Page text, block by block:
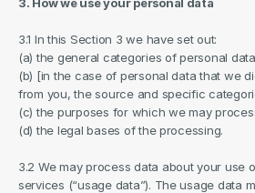
3.1 In this Section 3 we have set out:
(a) the general categories of personal
(b) [in the case of personal data that we
from you, the source and specific
(c) the purposes for which we may
(d) the legal bases of the processing.
3.2 We may process data about your use
services (“usage data”). The usage data